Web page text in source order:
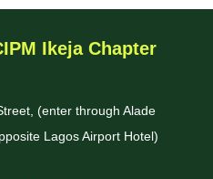
Ikeja Chapter
(enter through Alade
Lagos Airport Hotel)